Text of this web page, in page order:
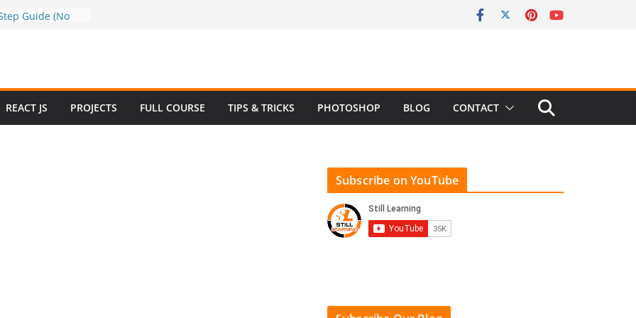
to Google
to Use
in 2025 – Full
Website in
REACT JS PROJECTS FULL COURSE TIPS & TRICKS PHOTOSHOP BLOG CONTACT
Subscribe on YouTube